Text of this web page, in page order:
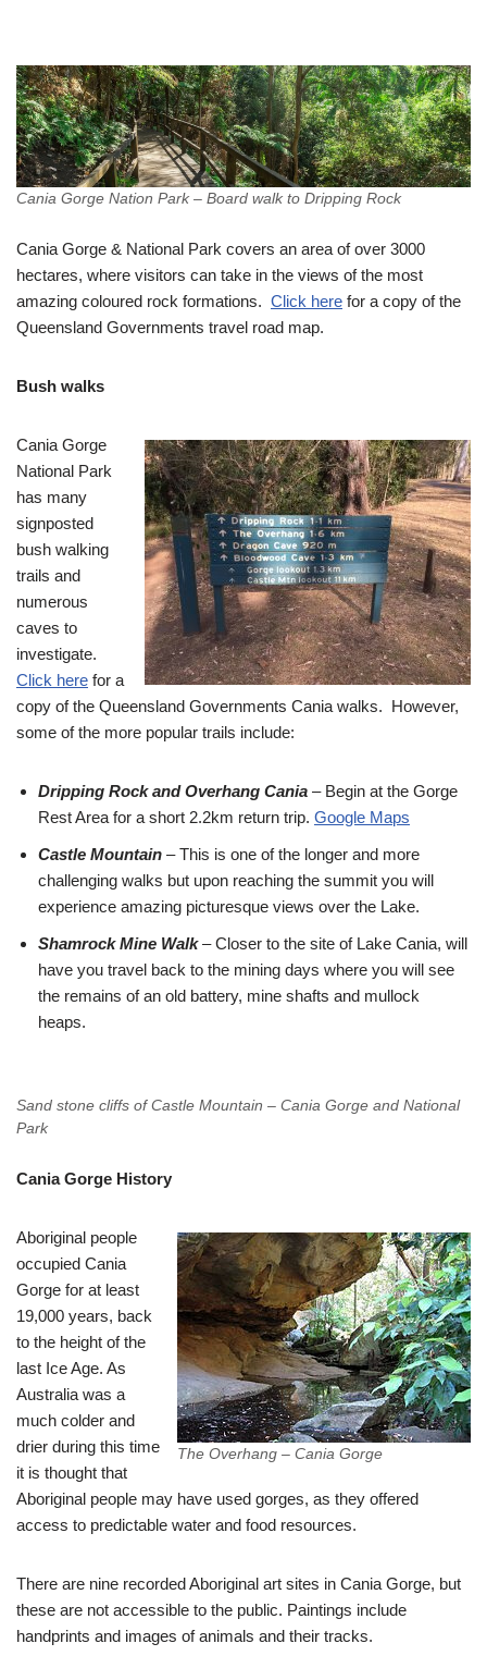
Cania Gorge Nation Park – Board walk to Dripping Rock
Cania Gorge & National Park covers an area of over 3000
hectares, where visitors can take in the views of the most
amazing coloured rock formations. Click here for a copy of the
Queensland Governments travel road map.
Bush walks
Cania Gorge
National Park
has many
signposted
bush walking
trails and
numerous
caves to
investigate.
Click here for a
copy of the Queensland Governments Cania walks. However,
some of the more popular trails include:
Dripping Rock and Overhang Cania – Begin at the Gorge
Rest Area for a short 2.2km return trip. Google Maps
Castle Mountain – This is one of the longer and more
challenging walks but upon reaching the summit you will
experience amazing picturesque views over the Lake.
Shamrock Mine Walk – Closer to the site of Lake Cania, will
have you travel back to the mining days where you will see
the remains of an old battery, mine shafts and mullock
heaps.
Sand stone cliffs of Castle Mountain – Cania Gorge and National
Park
Cania Gorge History
The Overhang – Cania Gorge
Aboriginal people
occupied Cania
Gorge for at least
19,000 years, back
to the height of the
last Ice Age. As
Australia was a
much colder and
drier during this time
it is thought that
Aboriginal people may have used gorges, as they offered
access to predictable water and food resources.
There are nine recorded Aboriginal art sites in Cania Gorge, but
these are not accessible to the public. Paintings include
handprints and images of animals and their tracks.